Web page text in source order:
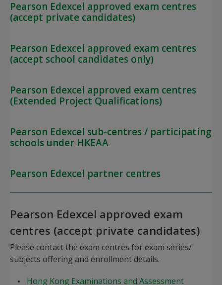
Pearson Edexcel approved exam centres
(accept private candidates)
Pearson Edexcel approved exam centres
(accept school candidates only)
Pearson Edexcel approved exam centres
(Extended Project Qualifications)
Pearson Edexcel sub-centres / participating
schools under HKEAA
Pearson Edexcel partner centres
Pearson Edexcel approved exam
centres (accept private candidates)
Please contact the exam centres for exam series/
subjects offering and enrollment details.
Hong Kong Examinations and Assessment